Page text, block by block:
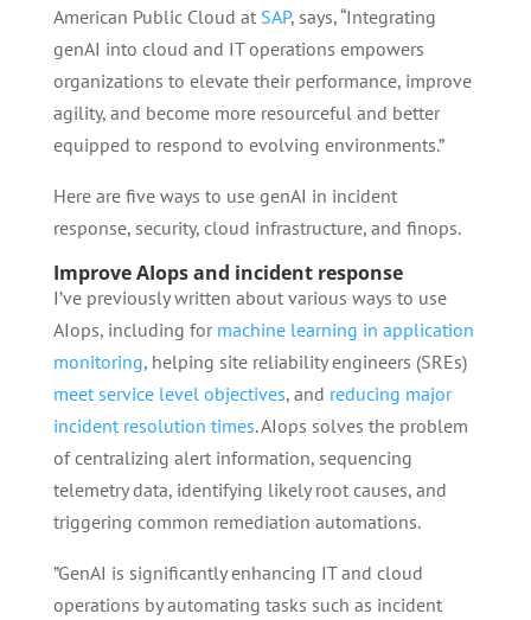
American Public Cloud at SAP, says, “Integrating
genAI into cloud and IT operations empowers
organizations to elevate their performance, improve
agility, and become more resourceful and better
equipped to respond to evolving environments.”
Here are five ways to use genAI in incident
response, security, cloud infrastructure, and finops.
Improve AIops and incident response
I’ve previously written about various ways to use
AIops, including for machine learning in application
monitoring, helping site reliability engineers (SREs)
meet service level objectives, and reducing major
incident resolution times. AIops solves the problem
of centralizing alert information, sequencing
telemetry data, identifying likely root causes, and
triggering common remediation automations.
”GenAI is significantly enhancing IT and cloud
operations by automating tasks such as incident